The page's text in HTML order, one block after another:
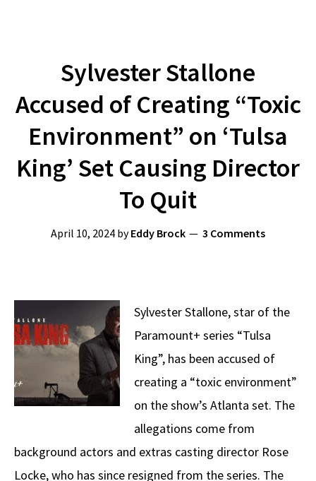
Sylvester Stallone
Accused of Creating “Toxic
Environment” on ‘Tulsa
King’ Set Causing Director
To Quit
April 10, 2024 byEddy Brock 3 Comments
Sylvester Stallone, star of the
Paramount+ series “Tulsa
King”, has been accused of
creating a “toxic environment”
on the show’s Atlanta set. The
allegations come from
background actors and extras casting director Rose
Locke, who has since resigned from the series. The